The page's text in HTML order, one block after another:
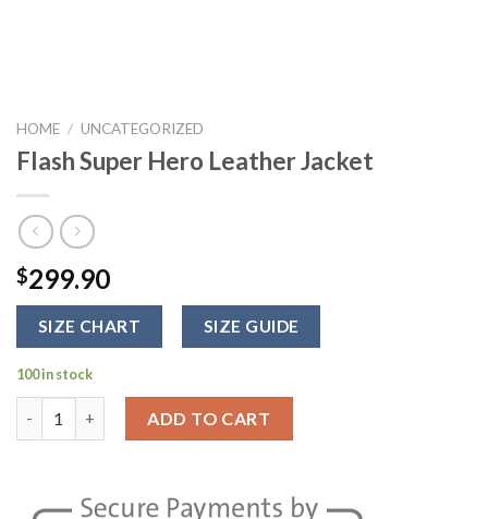
HOME / UNCATEGORIZED
Flash Super Hero Leather Jacket
$299.90
SIZE CHART SIZE GUIDE
100 in stock
ADD TO CART